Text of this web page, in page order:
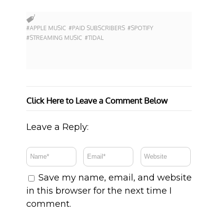
#APPLE MUSIC #PAID SUBSCRIBERS #SPOTIFY
#STREAMING MUSIC #TIDAL
Click Here to Leave a Comment Below
Leave a Reply:
Save my name, email, and website
in this browser for the next time I
comment.